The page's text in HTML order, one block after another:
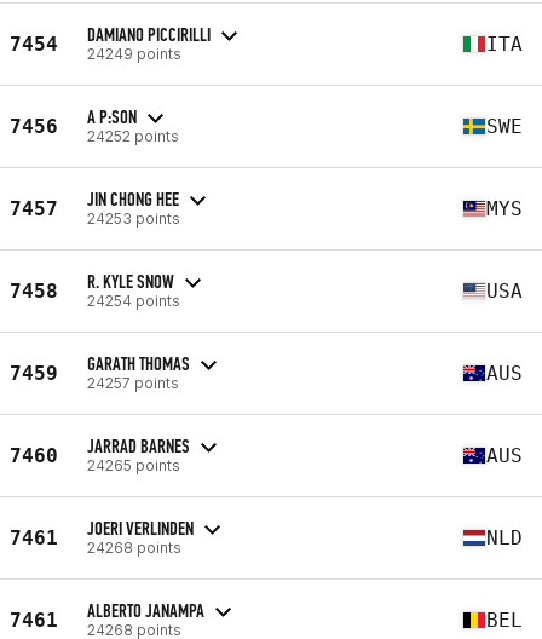
7454 DAMIANO PICCIRILLI
24249 points ITA
7456 A P:SON
24252 points SWE
7457 JIN CHONG HEE
24253 points MYS
7458 R. KYLE SNOW
24254 points USA
7459 GARATH THOMAS
24257 points AUS
7460 JARRAD BARNES
24265 points AUS
7461 JOERI VERLINDEN
24268 points NLD
7461 ALBERTO JANAMPA
24268 points BEL